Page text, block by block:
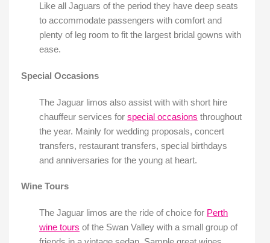
Like all Jaguars of the period they have deep seats
to accommodate passengers with comfort and
plenty of leg room to fit the largest bridal gowns with
ease.
Special Occasions
The Jaguar limos also assist with with short hire
chauffeur services for special occasions throughout
the year. Mainly for wedding proposals, concert
transfers, restaurant transfers, special birthdays
and anniversaries for the young at heart.
Wine Tours
The Jaguar limos are the ride of choice for Perth
wine tours of the Swan Valley with a small group of